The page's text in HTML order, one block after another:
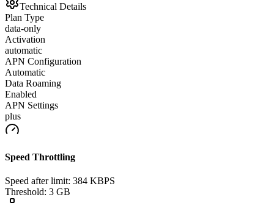
Technical Details
Plan Type
data-only
Activation
automatic
APN Configuration
Automatic
Data Roaming
Enabled
APN Settings
plus
Speed Throttling
Speed after limit: 384 KBPS
Threshold: 3 GB